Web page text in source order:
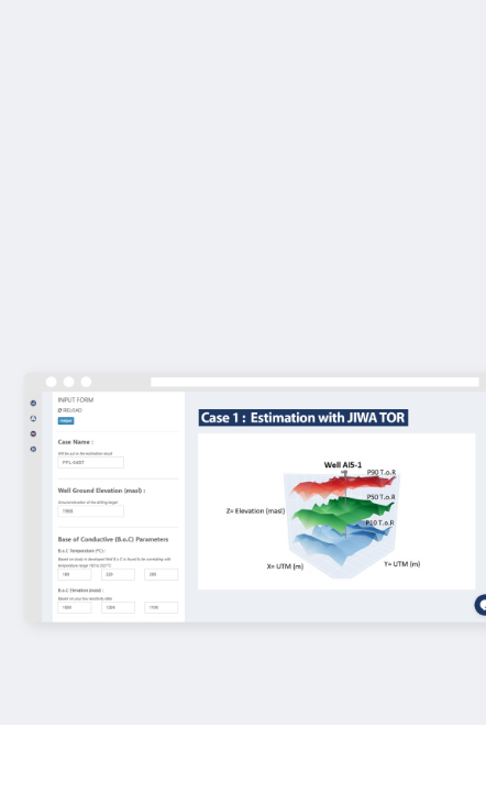
We create technology using three
functions - analytical tools,
simulation to financial modeling,
access to our primary geothermal
*Subscription